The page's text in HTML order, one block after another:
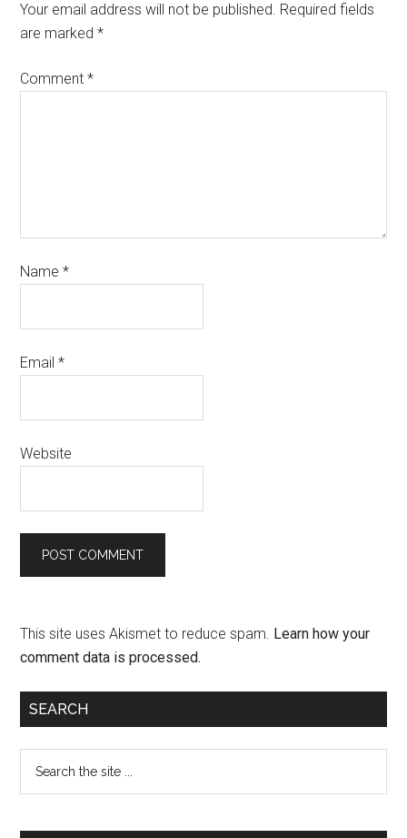
Your email address will not be published. Required fields
are marked*
Comment*
Name*
Email*
Website
This site uses Akismet to reduce spam. Learn how your
comment data is processed.
SEARCH